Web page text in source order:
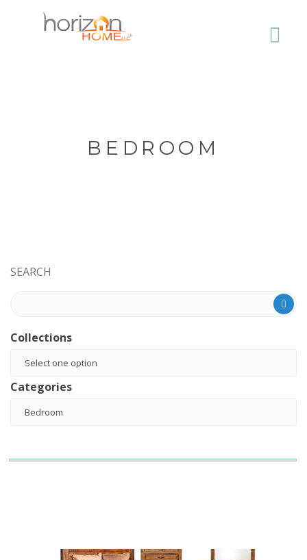
BEDROOM
SEARCH
Collections
Categories